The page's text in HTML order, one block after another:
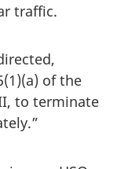
traffic.
of the
to terminate